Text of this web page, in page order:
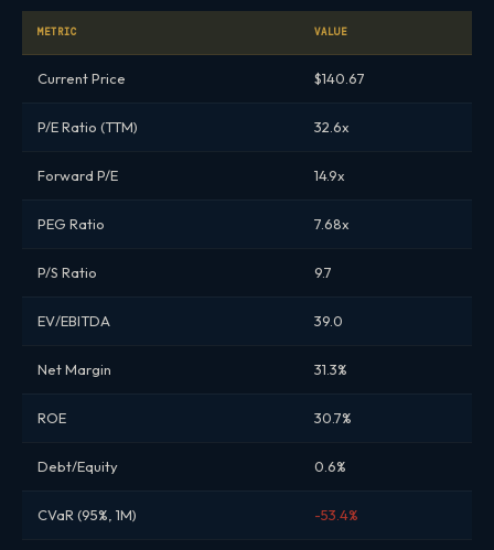
METRIC VALUE
Current Price $140.67
P/E Ratio (TTM) 32.6x
Forward P/E 14.9x
PEG Ratio 7.68x
P/S Ratio 9.7
EV/EBITDA 39.0
Net Margin 31.3%
ROE 30.7%
Debt/Equity 0.6%
CVaR (95%, 1M) -53.4%